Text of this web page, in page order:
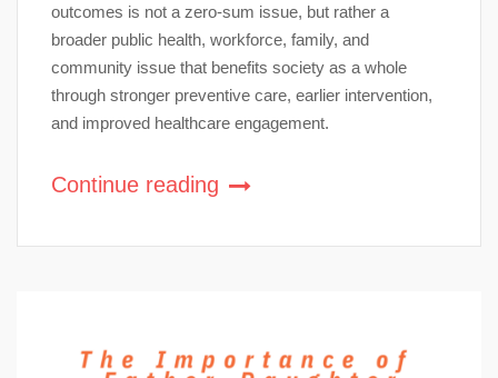
outcomes is not a zero-sum issue, but rather a
broader public health, workforce, family, and
community issue that benefits society as a whole
through stronger preventive care, earlier intervention,
and improved healthcare engagement.
Continue reading